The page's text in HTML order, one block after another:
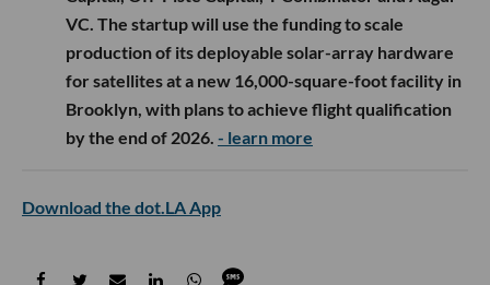
VC. The startup will use the funding to scale
production of its deployable solar-array hardware
for satellites at a new 16,000-square-foot facility in
Brooklyn, with plans to achieve flight qualification
by the end of 2026. - learn more
Download the dot.LA App